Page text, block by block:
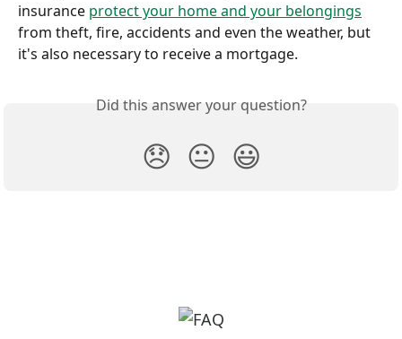
insurance protect your home and your belongings
from theft, fire, accidents and even the weather, but
it's also necessary to receive a mortgage.
Did this answer your question?
😞 😐 😃